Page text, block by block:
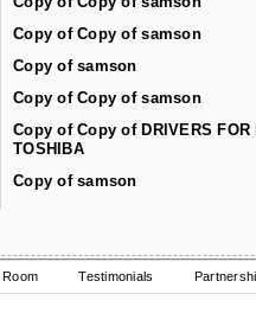
Copy of Copy of samson
Copy of samson
Copy of Copy of samson
Copy of Copy of DRIVERS FOR
TOSHIBA
Copy of samson
Testimonials